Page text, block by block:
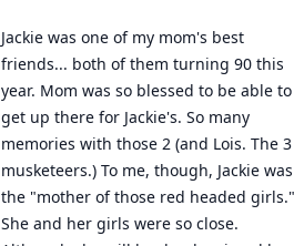
Jackie was one of my mom's best
friends... both of them turning 90 this
year. Mom was so blessed to be able to
get up there for Jackie's. So many
memories with those 2 (and Lois. The 3
musketeers.) To me, though, Jackie was
the "mother of those red headed girls."
She and her girls were so close.